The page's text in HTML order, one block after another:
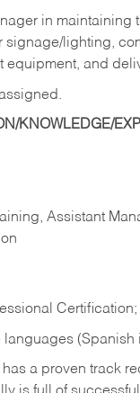
in maintaining
signage/lighting,
equipment, and
KNOWLEDGE/
Assistant
languages
has a proven track